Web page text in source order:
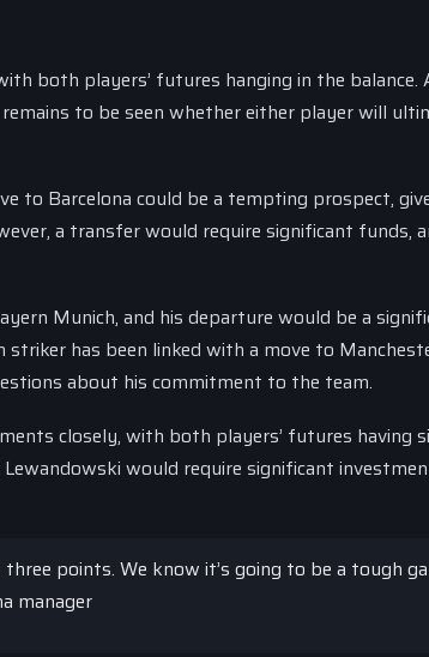
both players’ futures hanging in the balance.
to be seen whether either player will
to Barcelona could be a tempting prospect,
a transfer would require significant funds,
Munich, and his departure would be a
has been linked with a move to
about his commitment to the team.
closely, with both players’ futures having
would require significant
points. We know it’s going to be a tough
manager